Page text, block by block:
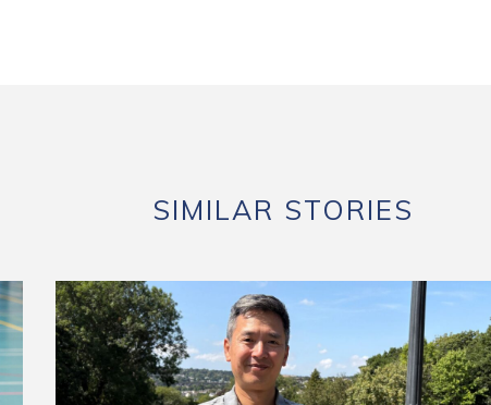
SIMILAR STORIES